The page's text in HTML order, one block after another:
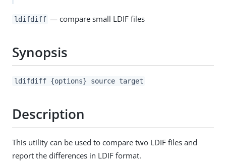
ldifdiff — compare small LDIF files
Synopsis
ldifdiff {options} source target
Description
This utility can be used to compare two LDIF files and
report the differences in LDIF format.